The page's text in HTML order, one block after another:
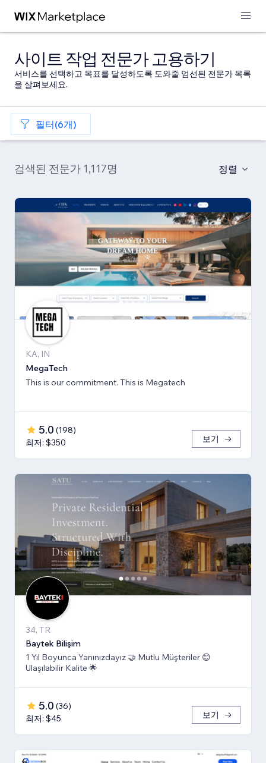
사이트 작업 전문가 고용하기
서비스를 선택하고 목표를 달성하도록 도와줄 엄선된 전문가 목록
을 살펴보세요.
필터(6개)
검색된 전문가 1,117명 정렬
KA, IN
MegaTech
This is our commitment. This is Megatech
5.0 (198)
최저: $350
보기
34, TR
Baytek Bilişim
1 Yıl Boyunca Yanınızdayız 🤝 Mutlu Müşteriler 😊
Ulaşılabilir Kalite 🌟
5.0 (36)
최저: $45
보기